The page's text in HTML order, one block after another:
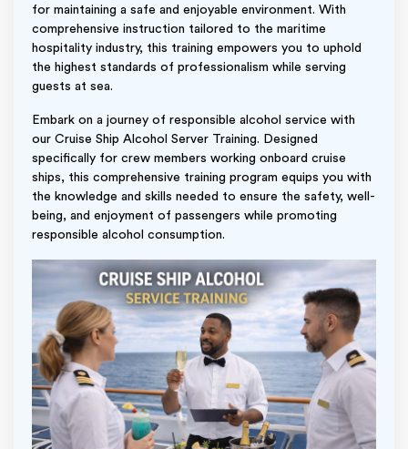
for maintaining a safe and enjoyable environment. With
comprehensive instruction tailored to the maritime
hospitality industry, this training empowers you to uphold
the highest standards of professionalism while serving
guests at sea.
Embark on a journey of responsible alcohol service with
our Cruise Ship Alcohol Server Training. Designed
specifically for crew members working onboard cruise
ships, this comprehensive training program equips you with
the knowledge and skills needed to ensure the safety, well-
being, and enjoyment of passengers while promoting
responsible alcohol consumption.